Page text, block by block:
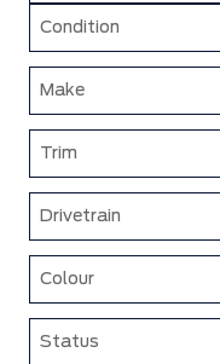
Condition
Make
Trim
Drivetrain
Colour
Status